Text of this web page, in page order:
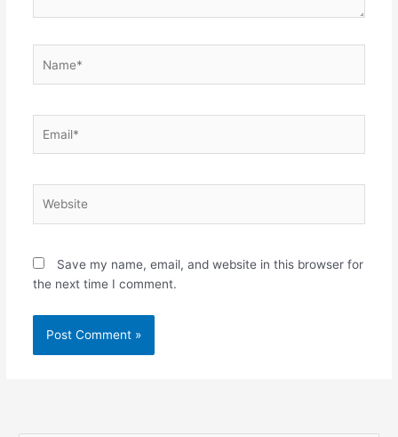
Save my name, email, and website in this browser for
the next time I comment.